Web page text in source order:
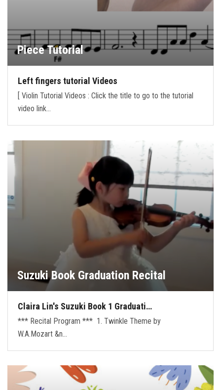
Piece Tutorial
Left fingers tutorial Videos
[ Violin Tutorial Videos : Click the title to go to the tutorial
video link…
Suzuki Book Graduation Recital
Claira Lin's Suzuki Book 1 Graduati…
*** Recital Program *** 1. Twinkle Theme by
W.A.Mozart &n…